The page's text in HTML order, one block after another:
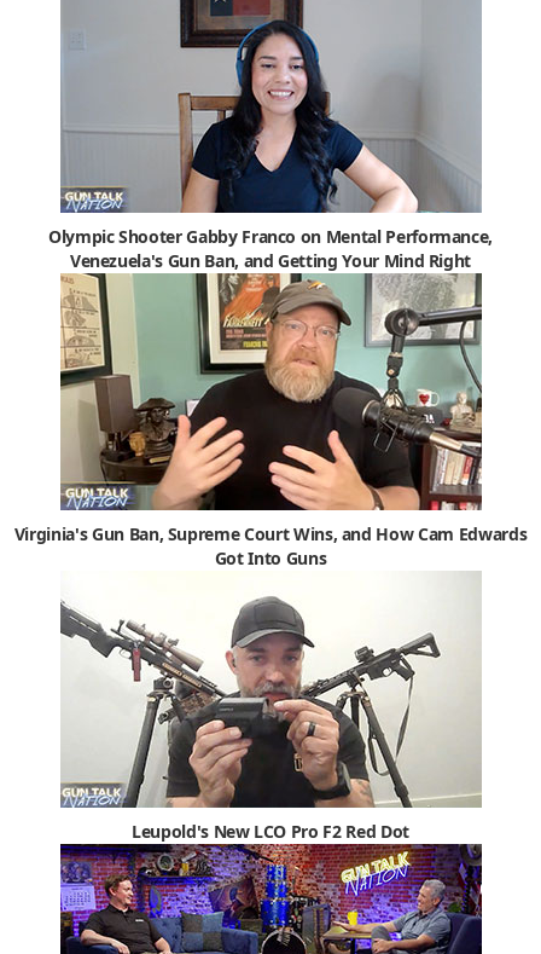
Olympic Shooter Gabby Franco on Mental Performance,
Venezuela's Gun Ban, and Getting Your Mind Right
Virginia's Gun Ban, Supreme Court Wins, and How Cam Edwards
Got Into Guns
Leupold's New LCO Pro F2 Red Dot